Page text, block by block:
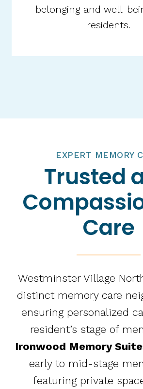
belonging and well-
residents.​
EXPERT MEMORY
Trusted
Care
Westminster Village
distinct memory care
ensuring personalized
resident’s stage of
Ironwood Memory
early to mid-stage
featuring private